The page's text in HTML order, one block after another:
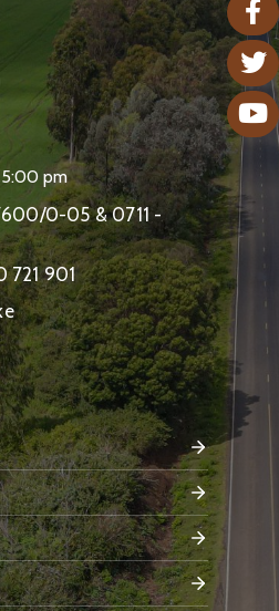
5:00 pm
0-05 & 0711 -
721 901